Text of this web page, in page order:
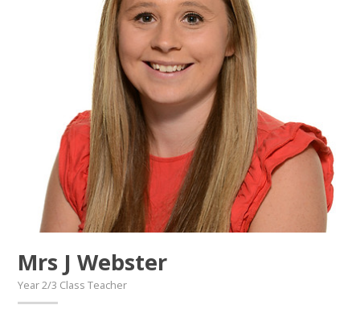
Mrs J Webster
Year 2/3 Class Teacher